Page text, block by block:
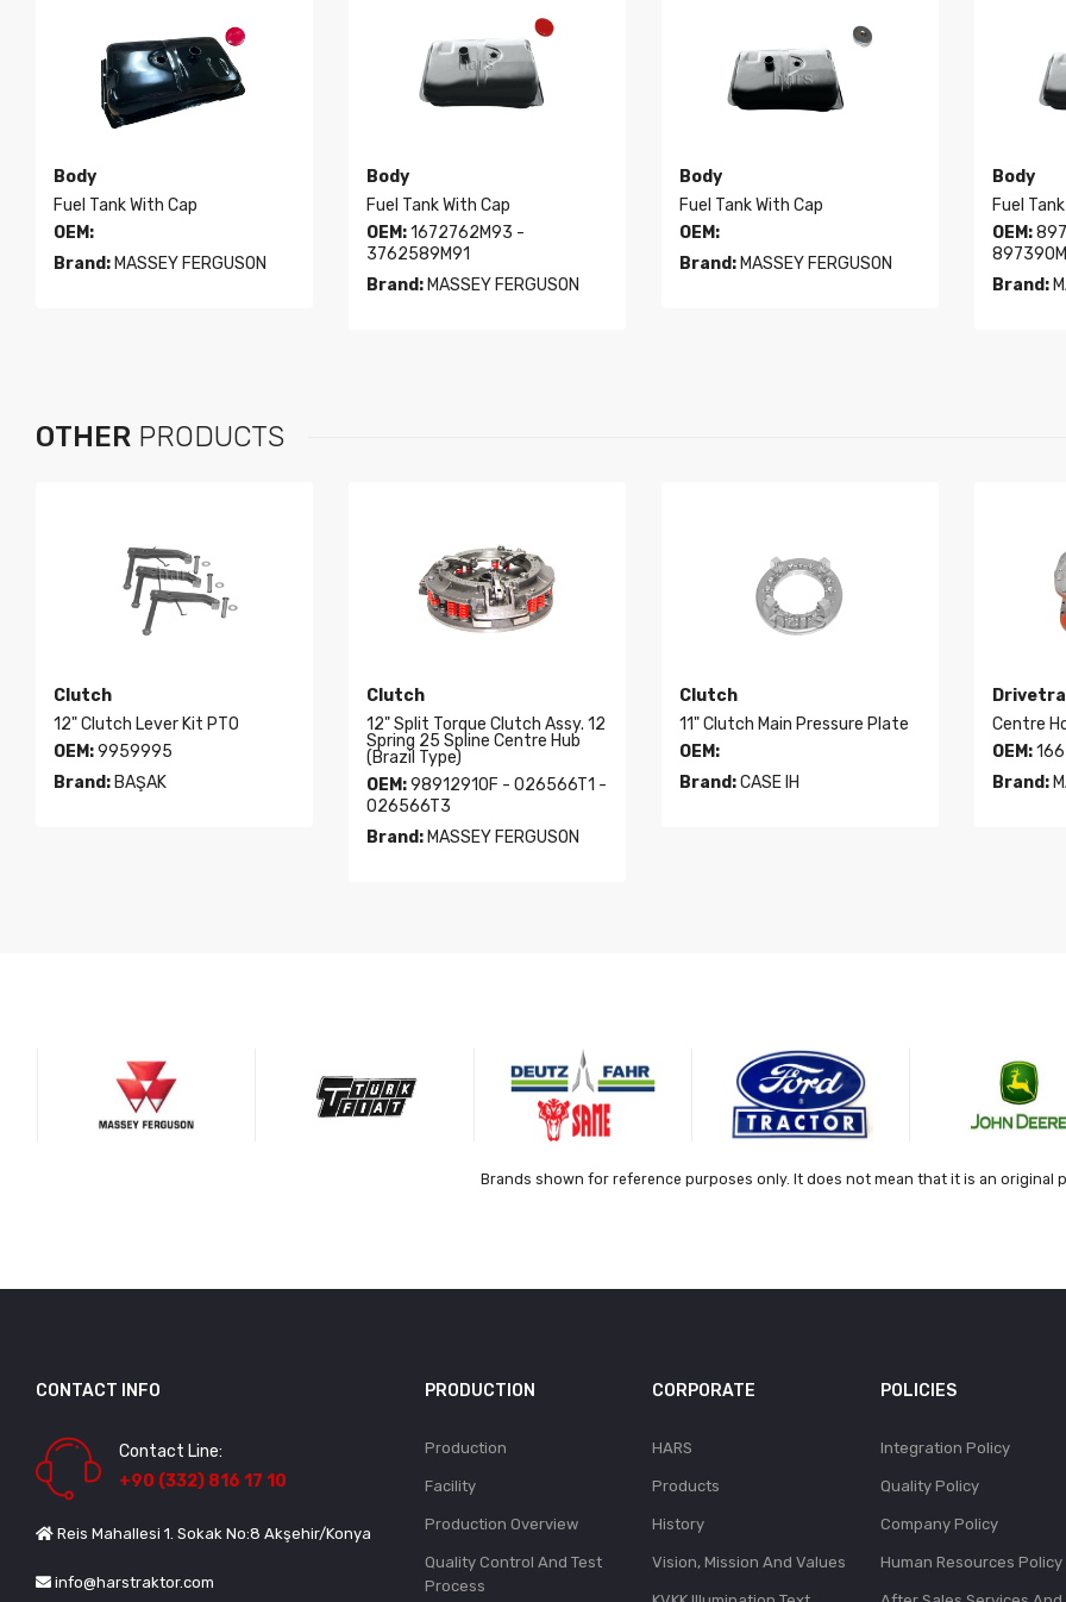
Body
Fuel Tank With Cap
OEM:
Brand: MASSEY FERGUSON
Body
Fuel Tank With Cap
OEM:1672762M93 -
3762589M91
Brand:MASSEY FERGUSON
Body
Fuel Tank With Cap
OEM:
Brand:MASSEY FERGUSON
Body
Fuel
OEM:
Brand:
OTHER PRODUCTS
Clutch
12" Clutch Lever Kit PTO
OEM:9959995
Brand: BAŞAK
Clutch
12" Split Torque Clutch Assy. 12
Spring 25 Spline Centre Hub
(Brazil Type)
OEM:98912910F - 026566T1 -
026566T3
Brand:MASSEY FERGUSON
Clutch
11" Clutch Main Pressure Plate
OEM:
Brand:CASE IH
Centre
OEM:
Brand:
Brands shown for reference purposes only. It does not mean that it is an original
CONTACT INFO
Contact Line:
+90 (332) 816 17 10
Reis Mahallesi 1. Sokak No:8 Akşehir/Konya
info@harstraktor.com
PRODUCTION
Production
Facility
Production Overview
Quality Control And Test
Process
CORPORATE
HARS
Products
History
Vision, Mission And Values
POLICIES
Integration Policy
Quality Policy
Company Policy
Human Resources Policy